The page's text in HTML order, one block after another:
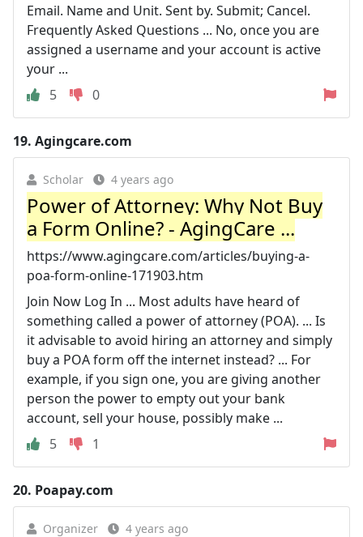
Email. Name and Unit. Sent by. Submit; Cancel.
Frequently Asked Questions ... No, once you are
assigned a username and your account is active
your ...
5
0
19. Agingcare.com
Scholar 4 years ago
Power of Attorney: Why Not Buy
a Form Online? - AgingCare ...
https://www.agingcare.com/articles/buying-a-
poa-form-online-171903.htm
Join Now Log In ... Most adults have heard of
something called a power of attorney (POA). ... Is
it advisable to avoid hiring an attorney and simply
buy a POA form off the internet instead? ... For
example, if you sign one, you are giving another
person the power to empty out your bank
account, sell your house, possibly make ...
5
1
20. Poapay.com
Organizer 4 years ago